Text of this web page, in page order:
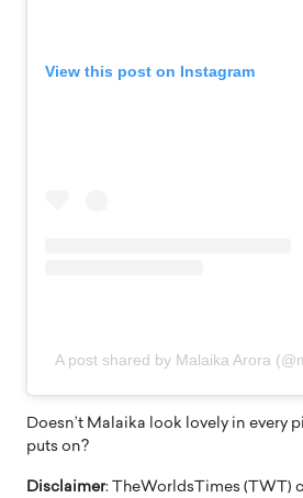
View this post on Instagram
A post shared by Malaika Arora
Doesn’t Malaika look lovely in every
puts on?
Disclaimer: TheWorldsTimes (TWT)